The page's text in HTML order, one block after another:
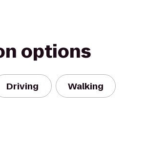
options
Driving Walking